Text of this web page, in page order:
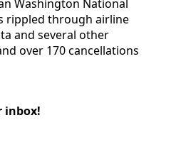
Washington National
rippled through airline
and several other
over 170 cancellations
inbox!